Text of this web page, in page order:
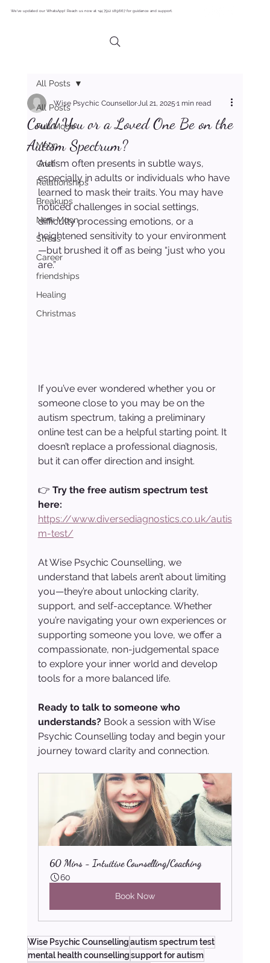
We’ve updated our WhatsApp! Reach us now at +44 7512 189667 for guidance and support.
All Posts
Full Moon
Moon
Grief
Relationships
Breakups
New Moon
Stress
Career
friendships
Healing
Christmas
All Posts
Could You or a Loved One Be on the
Autism Spectrum?
Wise Psychic CounsellorJul 21, 20251 min read
Autism often presents in subtle ways,
especially in adults or individuals who have
learned to mask their traits. You may have
noticed challenges in social settings,
difficulty processing emotions, or a
heightened sensitivity to your environment
—but brushed it off as being “just who you
are.”
If you’ve ever wondered whether you or
someone close to you may be on the
autism spectrum, taking a preliminary
online test can be a helpful starting point. It
doesn’t replace a professional diagnosis,
but it can offer direction and insight.
👉 Try the free autism spectrum test
here:
https://www.diversediagnostics.co.uk/autis
m-test/
At Wise Psychic Counselling, we
understand that labels aren’t about limiting
you—they’re about unlocking clarity,
support, and self-acceptance. Whether
you’re navigating your own experiences or
supporting someone you love, we offer a
compassionate, non-judgemental space
to explore your inner world and develop
tools for a more balanced life.
Ready to talk to someone who
understands? Book a session with Wise
Psychic Counselling today and begin your
journey toward clarity and connection.
60 Mins - Intuitive Counselling/Coaching
60
Book Now
Wise Psychic Counsellingautism spectrum test
mental health counsellingsupport for autism